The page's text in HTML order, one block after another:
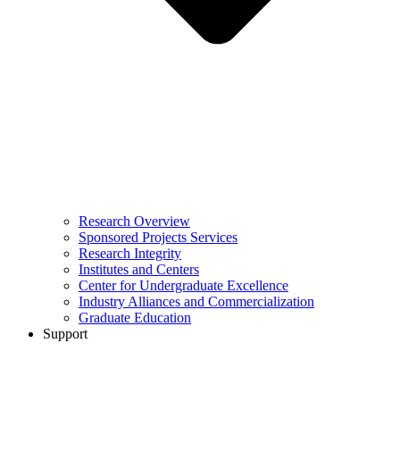
Research Overview
Sponsored Projects Services
Research Integrity
Institutes and Centers
Center for Undergraduate Excellence
Industry Alliances and Commercialization
Graduate Education
Support